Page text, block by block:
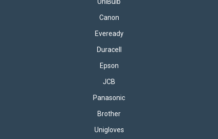
Canon
Eveready
Duracell
Epson
JCB
Panasonic
Brother
Unigloves